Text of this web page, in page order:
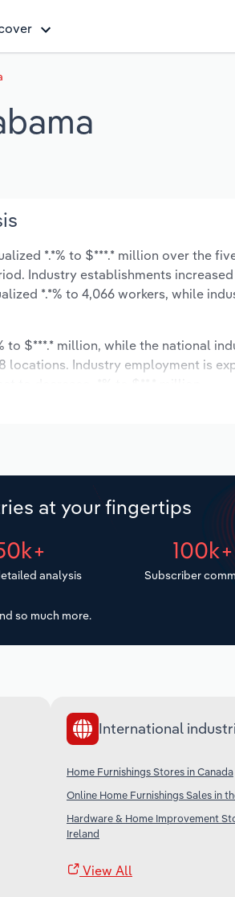
*.*% to $***.* million over the
Industry establishments increased
*.*% to 4,066 workers, while
to $***.* million, while the national
locations. Industry employment is
at your fingertips
analysis
100k+
Subscriber
so much more.
International
Home Furnishings Stores in Canada
Online Home Furnishings Sales in
Hardware & Home Improvement
Ireland
View All